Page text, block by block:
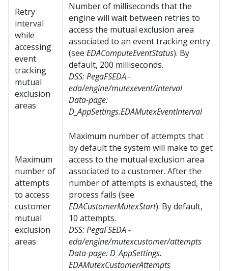
Retry
interval
while
accessing
event
tracking
mutual
exclusion
areas
Number of milliseconds that the
engine will wait between retries to
access the mutual exclusion area
associated to an event tracking entry
(see EDAComputeEventStatus). By
default, 200 milliseconds.
DSS:PegaFSEDA -
eda/engine/mutexevent/interval
Data-page:
D_AppSettings.EDAMutexEventInterval
Maximum
number of
attempts
to access
customer
mutual
exclusion
areas
Maximum number of attempts that
by default the system will make to get
access to the mutual exclusion area
associated to a customer. After the
number of attempts is exhausted, the
process fails (see
EDACustomerMutexStart). By default,
10 attempts.
DSS:PegaFSEDA -
eda/engine/mutexcustomer/attempts
Data-page:D_AppSettings.
EDAMutexCustomerAttempts